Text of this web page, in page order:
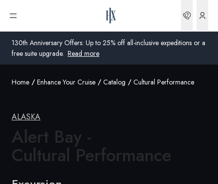
130th Anniversary Offers: Up to 25% off all-inclusive expeditions or a
free suite upgrade. Read more
Open menu
United States
Global
Home Enhance Your Cruise Catalog Cultural Performance
ALASKA
Alert Bay -
Cultural Performance